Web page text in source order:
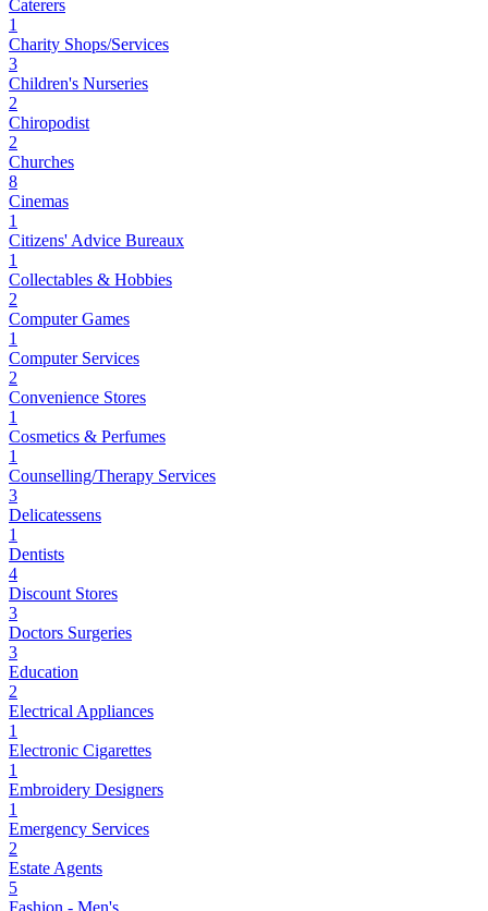
Caterers
1
Charity Shops/Services
3
Children's Nurseries
2
Chiropodist
2
Churches
8
Cinemas
1
Citizens' Advice Bureaux
1
Collectables & Hobbies
2
Computer Games
1
Computer Services
2
Convenience Stores
1
Cosmetics & Perfumes
1
Counselling/Therapy Services
3
Delicatessens
1
Dentists
4
Discount Stores
3
Doctors Surgeries
3
Education
2
Electrical Appliances
1
Electronic Cigarettes
1
Embroidery Designers
1
Emergency Services
2
Estate Agents
5
Fashion - Men's